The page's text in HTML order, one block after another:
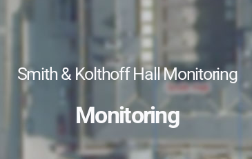
Smith & Kolthoff Hall Monitoring
Monitoring